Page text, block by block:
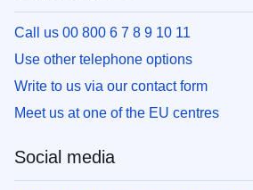
Call us 00 800 6 7 8 9 10 11
Use other telephone options
Write to us via our contact form
Meet us at one of the EU centres
Social media